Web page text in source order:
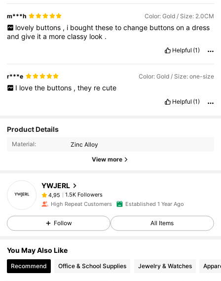
m***h Color: Gold / Size: 2.0CM
lovely buttons , i bought these to change buttons on a dress
andgive ita moreclassy look .
Helpful (1)
r***e Color: Gold / Size: one-size
I love the buttons , they re cute
Helpful (1)
Product Details
Material: Zinc Alloy
View more
YWJERL
4,95
1.5K Followers
High Repeat Customers
Established 1 Year Ago
Follow All Items
You May Also Like
Recommend Office & School Supplies Jewelry & Watches